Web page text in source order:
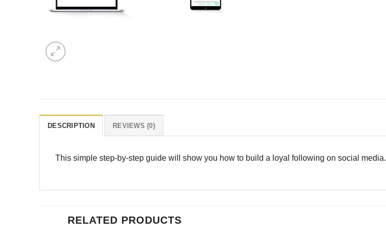
DESCRIPTION REVIEWS (0)
This simple step-by-step guide will show you how to build a loyal following on social media.
RELATED PRODUCTS